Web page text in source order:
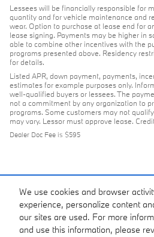
We use cookies and browser
experience, personalize content
our sites are used. For more
and use this information, please
Lessees will be financially responsible for
quantity and for vehicle maintenance and
wear. Option to purchase at lease end for
lease signing. Payments may be higher in
able to combine other incentives with the
programs presented above. Residency
for details.
Listed APR, down payment, payments,
estimates for example purposes only.
well-qualified buyers or lessees. The
not a commitment by any organization to
programs. Some customers may not
may vary. Lessor must approve lease.
Dealer Doc Fee is $595